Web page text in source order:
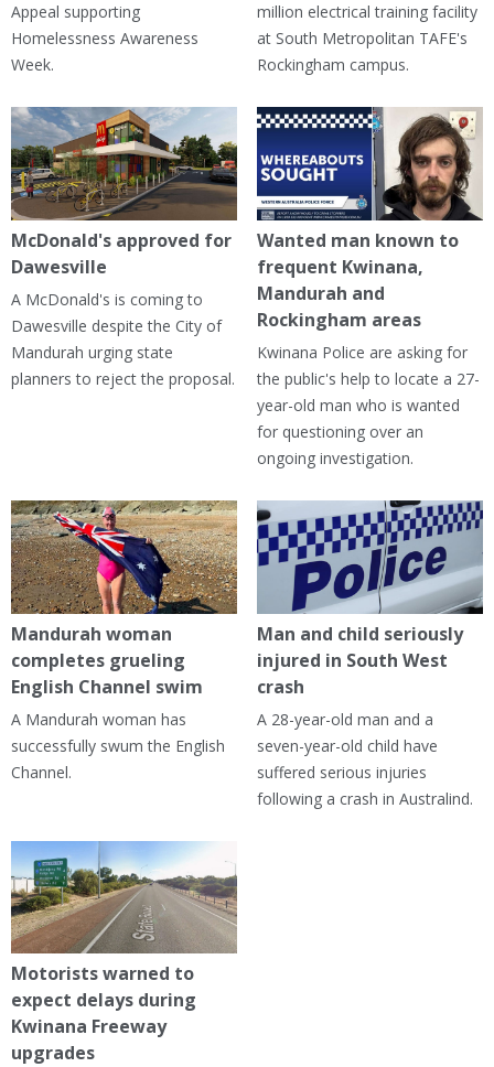
Appeal supporting
Homelessness Awareness
Week.
million electrical training facility
at South Metropolitan TAFE's
Rockingham campus.
McDonald's approved for
Dawesville
A McDonald's is coming to
Dawesville despite the City of
Mandurah urging state
planners to reject the proposal.
Wanted man known to
frequent Kwinana,
Mandurah and
Rockingham areas
Kwinana Police are asking for
the public's help to locate a 27-
year-old man who is wanted
for questioning over an
ongoing investigation.
Mandurah woman
completes grueling
English Channel swim
A Mandurah woman has
successfully swum the English
Channel.
Man and child seriously
injured in South West
crash
A 28-year-old man and a
seven-year-old child have
suffered serious injuries
following a crash in Australind.
Motorists warned to
expect delays during
Kwinana Freeway
upgrades